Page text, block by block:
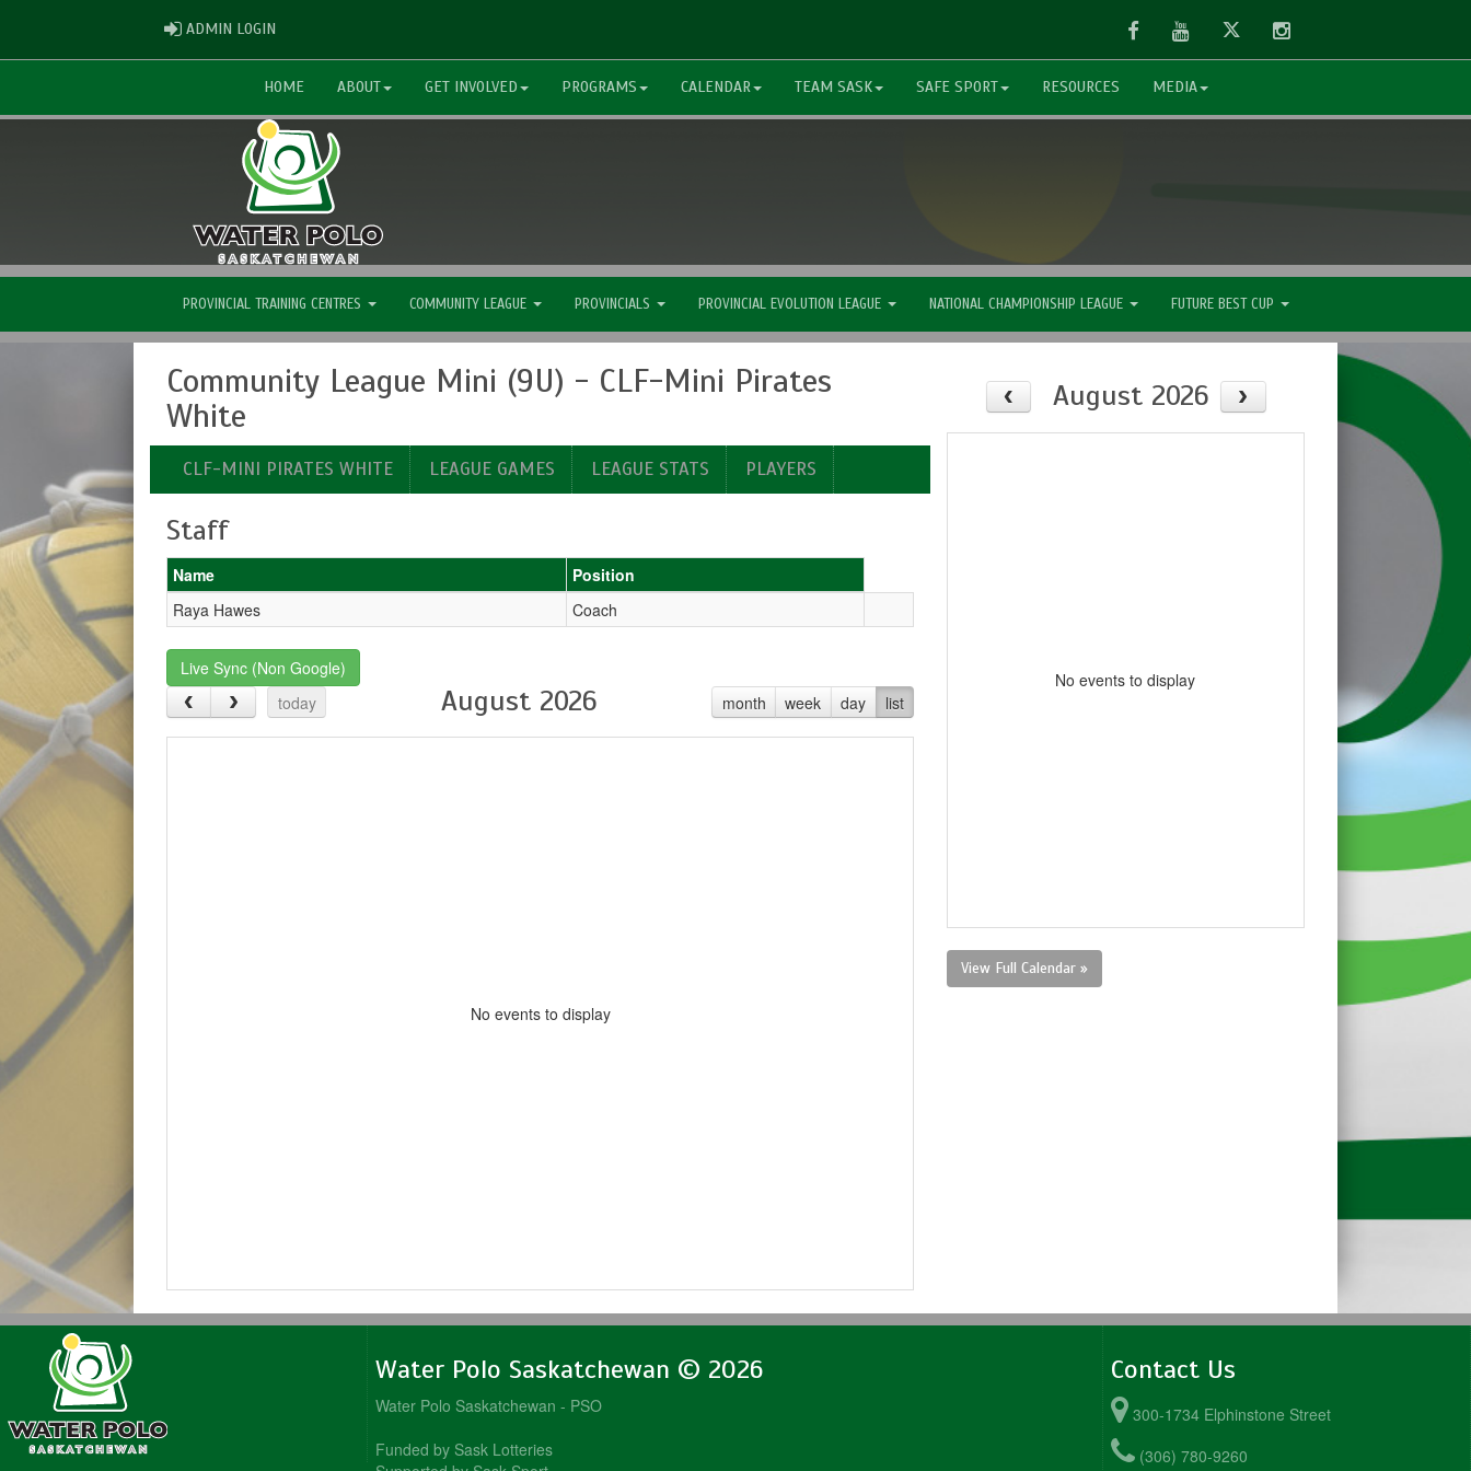
ADMIN LOGIN FacebookYoutubeTwitter Instagram
HOME ABOUT GET INVOLVED PROGRAMS CALENDAR TEAM SASK SAFE SPORT RESOURCES MEDIA
PROVINCIAL TRAINING CENTRES COMMUNITY LEAGUE PROVINCIALS PROVINCIAL EVOLUTION LEAGUE NATIONAL CHAMPIONSHIP LEAGUE FUTURE BEST CUP
Community League Mini (9U) - CLF-Mini Pirates
White
CLF-MINI PIRATES WHITE LEAGUE GAMES LEAGUE STATS PLAYERS
Staff
Name
Position
Raya Hawes
Coach
Live Sync (Non Google)
today
month week day list
August 2026
No events to display
August 2026
No events to display
View Full Calendar »
Water Polo Saskatchewan © 2026
Water Polo Saskatchewan - PSO
Funded by Sask Lotteries
Contact Us
300-1734 Elphinstone Street
(306) 780-9260